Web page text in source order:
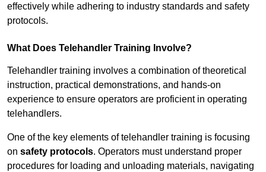
effectively while adhering to industry standards and safety
protocols.
What Does Telehandler Training Involve?
Telehandler training involves a combination of theoretical
instruction, practical demonstrations, and hands-on
experience to ensure operators are proficient in operating
telehandlers.
One of the key elements of telehandler training is focusing
on safety protocols. Operators must understand proper
procedures for loading and unloading materials, navigating